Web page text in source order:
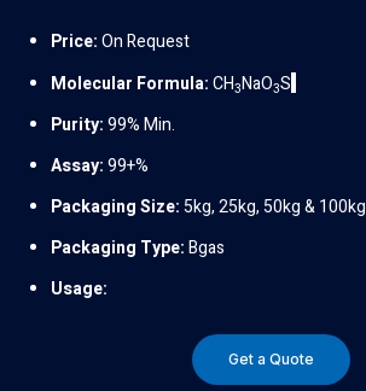
Price:On Request
Molecular Formula:CH3NaO3S
Purity:99% Min.
Assay:99+%
Packaging Size:5kg, 25kg, 50kg & 100kg
Packaging Type:Bgas
Usage:
Get a Quote